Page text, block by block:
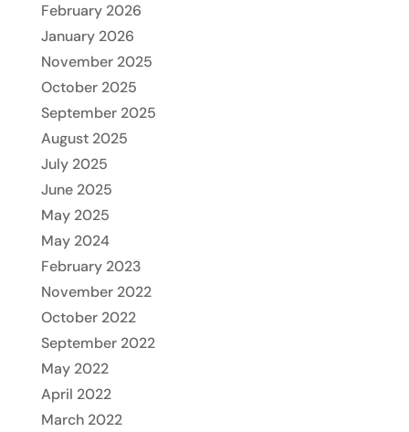
February 2026
January 2026
November 2025
October 2025
September 2025
August 2025
July 2025
June 2025
May 2025
May 2024
February 2023
November 2022
October 2022
September 2022
May 2022
April 2022
March 2022